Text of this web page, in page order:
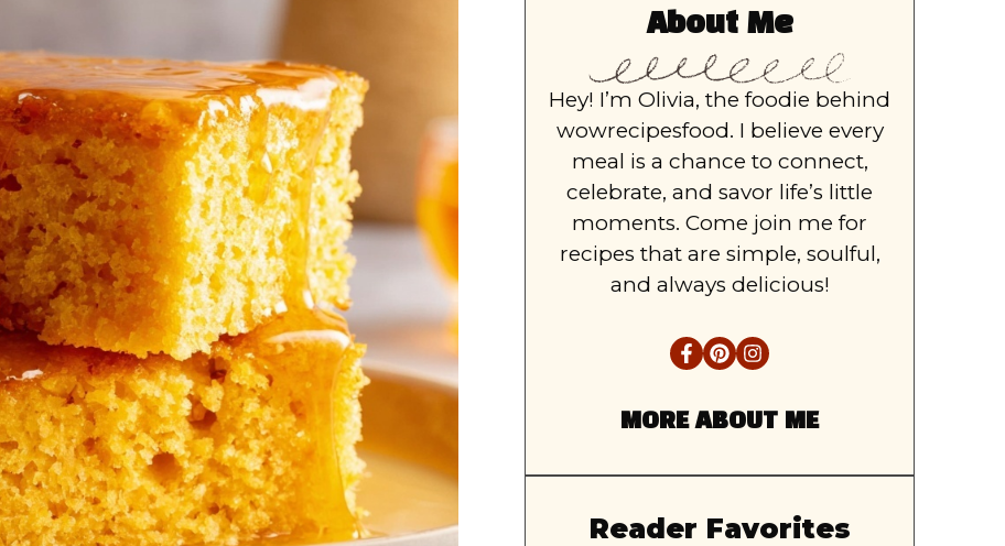
About Me
Hey! I’m Olivia, the foodie behind
wowrecipesfood. I believe every
meal is a chance to connect,
celebrate, and savor life’s little
moments. Come join me for
recipes that are simple, soulful,
and always delicious!
MORE ABOUT ME
Reader Favorites